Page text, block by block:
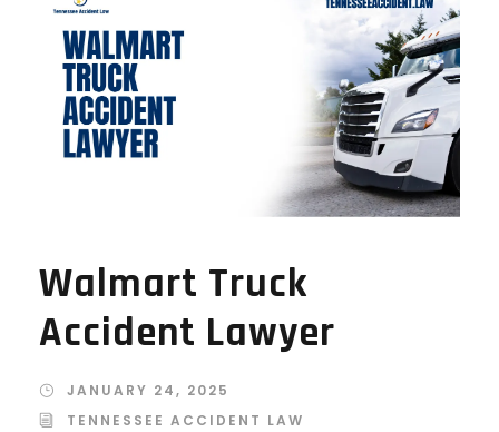
Walmart Truck
Accident Lawyer
JANUARY 24, 2025
TENNESSEE ACCIDENT LAW